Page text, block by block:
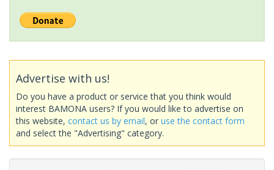
Advertise with us!
Do you have a product or service that you think would
interest BAMONA users? If you would like to advertise on
this website, contact us by email, or use the contact form
and select the "Advertising" category.